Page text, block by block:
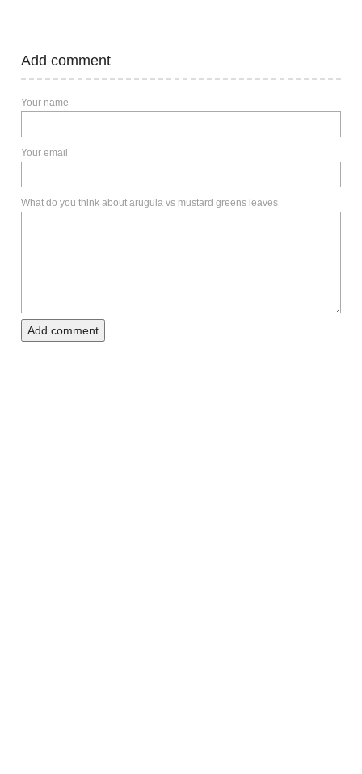
Add comment
Your name
Your email
What do you think about arugula vs mustard greens leaves
Add comment